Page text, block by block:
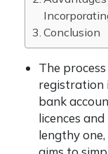
Conclusion
The
registration
bank
licences
lengthy